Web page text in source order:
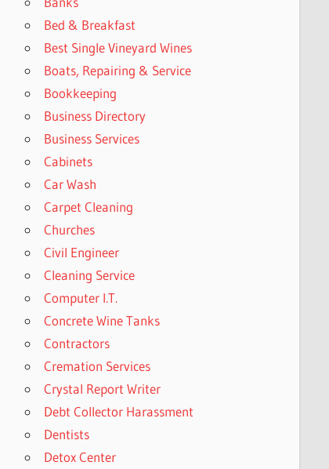
Bed & Breakfast
Best Single Vineyard Wines
Boats, Repairing & Service
Bookkeeping
Business Directory
Business Services
Cabinets
Car Wash
Carpet Cleaning
Churches
Civil Engineer
Cleaning Service
Computer I.T.
Concrete Wine Tanks
Contractors
Cremation Services
Crystal Report Writer
Debt Collector Harassment
Dentists
Detox Center